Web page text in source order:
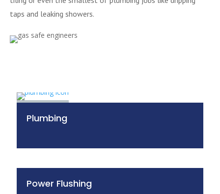
taps and leaking showers.
Plumbing
Power Flushing